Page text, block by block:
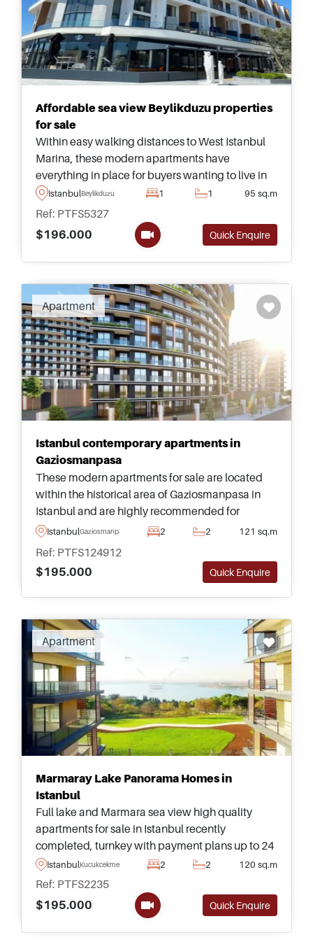
Affordable sea view Beylikduzu properties
for sale
Within easy walking distances to West Istanbul
Marina, these modern apartments have
everything in place for buyers wanting to live in
the city on a permanent basis and form part of a
quality complex equipped with facilities.
IstanbulBeylikduzu 1 1 95 sq.m
Ref: PTFS5327
$196.000
Quick Enquire
Apartment
Istanbul contemporary apartments in
Gaziosmanpasa
These modern apartments for sale are located
within the historical area of Gaziosmanpasa in
Istanbul and are highly recommended for
viewing &ndash; just a few minutes away from
daily shops and transportation.
IstanbulGaziosmanpasa 2 2 121 sq.m
Ref: PTFS124912
$195.000
Quick Enquire
Apartment
Marmaray Lake Panorama Homes in
Istanbul
Full lake and Marmara sea view high quality
apartments for sale in Istanbul recently
completed, turnkey with payment plans up to 24
months low deposit. Located near Ataturk
airport, Atakoy Marina and Kucukcekmece Lake
in Istanbul.
IstanbulKucukcekmece 2 2 120 sq.m
Ref: PTFS2235
$195.000
Quick Enquire